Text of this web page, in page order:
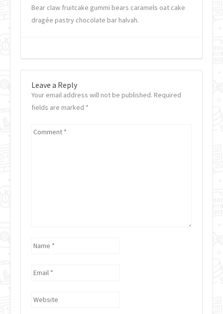
Bear claw fruitcake gummi bears caramels oat cake
dragée pastry chocolate bar halvah.
Leave a Reply
Your email address will not be published. Required
fields are marked *
Comment
Name
Email
Website